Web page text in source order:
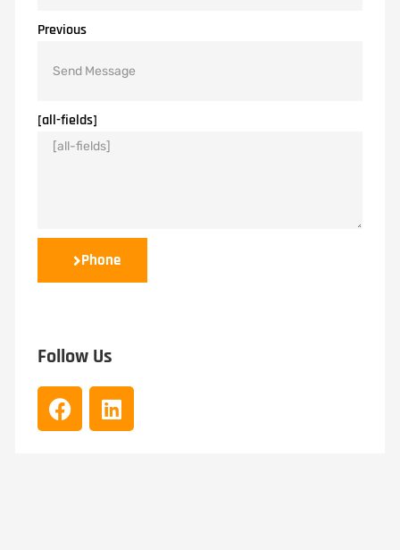
Previous
[all-fields]
Phone
Follow Us